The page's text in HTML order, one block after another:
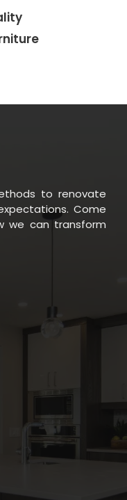
to renovate
Come
we can transform